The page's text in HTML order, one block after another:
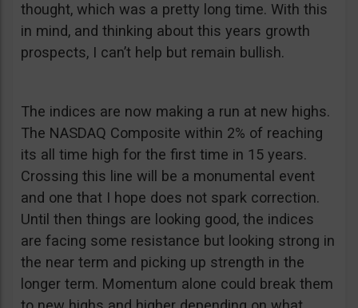
thought, which was a pretty long time. With this
in mind, and thinking about this years growth
prospects, I can’t help but remain bullish.
The indices are now making a run at new highs.
The NASDAQ Composite within 2% of reaching
its all time high for the first time in 15 years.
Crossing this line will be a monumental event
and one that I hope does not spark correction.
Until then things are looking good, the indices
are facing some resistance but looking strong in
the near term and picking up strength in the
longer term. Momentum alone could break them